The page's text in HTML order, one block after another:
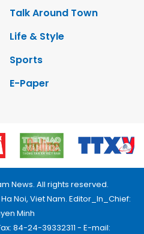
Talk Around Town
Life & Style
Sports
E-Paper
News. All rights reserved.
Noi, Viet Nam. Editor_In_Chief:
Minh
84-24-39332311 - E-mail: